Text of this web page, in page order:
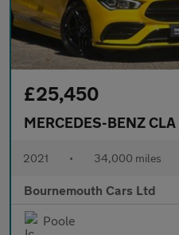
£25,450
MERCEDES-BENZ CLA
2021 • 34,000 miles
Bournemouth Cars Ltd
Poole